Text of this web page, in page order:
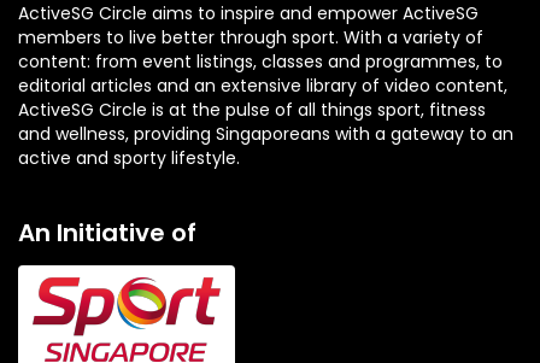
ActiveSG Circle aims to inspire and empower ActiveSG
members to live better through sport. With a variety of
content: from event listings, classes and programmes, to
editorial articles and an extensive library of video content,
ActiveSG Circle is at the pulse of all things sport, fitness
and wellness, providing Singaporeans with a gateway to an
active and sporty lifestyle.
An Initiative of